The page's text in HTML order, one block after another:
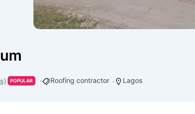
POPULAR Roofing contractor Lagos